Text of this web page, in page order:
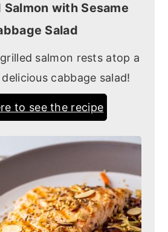
Salmon with Sesame
Salad
salmon rests atop a
cabbage salad!
to see the recipe